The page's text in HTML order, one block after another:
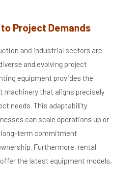
Project Demands
and industrial sectors are
and evolving project
equipment provides the
machinery that aligns precisely
needs. This adaptability
can scale operations up or
term commitment
Furthermore, rental
the latest equipment models,